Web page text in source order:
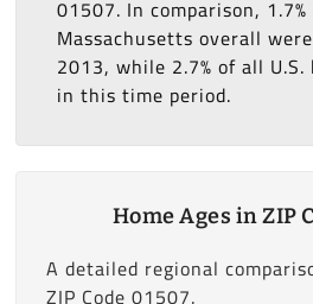
01507. In comparison,
Massachusetts overall
2013, while 2.7% of all
in this time period.
Home Ages in ZIP
A detailed regional
ZIP Code 01507.